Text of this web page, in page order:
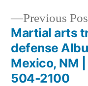
Previous
Martial arts
defense
Mexico, NM
504-2100